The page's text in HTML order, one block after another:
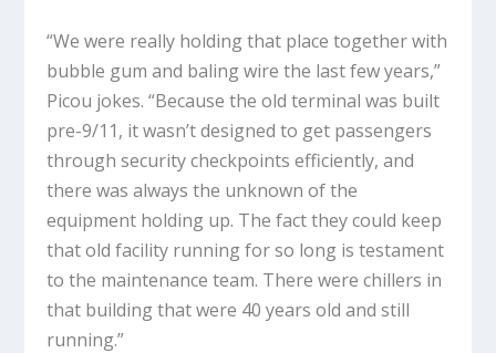
“We were really holding that place together with
bubble gum and baling wire the last few years,”
Picou jokes. “Because the old terminal was built
pre-9/11, it wasn’t designed to get passengers
through security checkpoints efficiently, and
there was always the unknown of the
equipment holding up. The fact they could keep
that old facility running for so long is testament
to the maintenance team. There were chillers in
that building that were 40 years old and still
running.”